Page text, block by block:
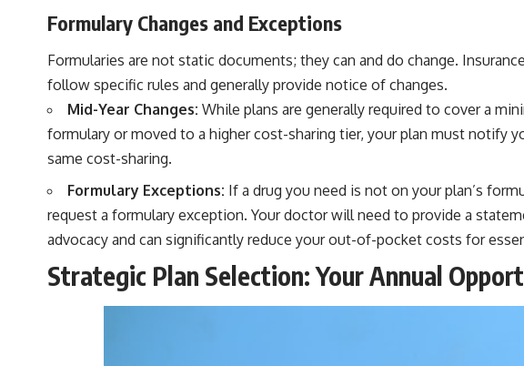
Formulary Changes and Exceptions
Formularies are not static documents; they can and do change.
follow specific rules and generally provide notice of changes.
Mid-Year Changes: While plans are generally required to cover a
formulary or moved to a higher cost-sharing tier, your plan must notify
same cost-sharing.
Formulary Exceptions: If a drug you need is not on your plan’s
request a formulary exception. Your doctor will need to provide a
advocacy and can significantly reduce your out-of-pocket costs for
Strategic Plan Selection: Your Annual